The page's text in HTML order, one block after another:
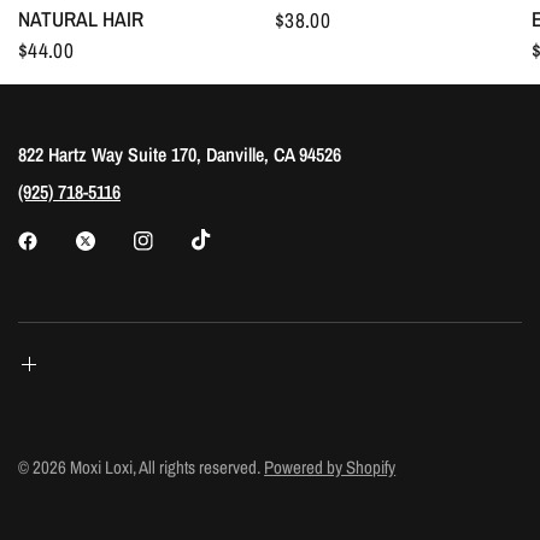
NATURAL HAIR
$44.00
$38.00
822 Hartz Way Suite 170, Danville, CA 94526
(925) 718-5116
© 2026 Moxi Loxi, All rights reserved. Powered by Shopify